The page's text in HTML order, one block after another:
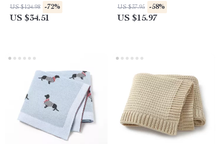
Rattle Toys
US $124.98 -72%
US $34.51
Rattle Toys
US $37.95 -58%
US $15.97